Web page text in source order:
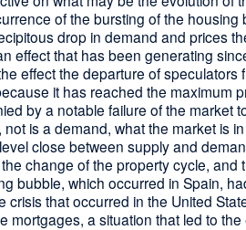
of the bursting of the housing
drop in demand and prices
effect that has been generating
effect the departure of speculators
it has reached the maximum
by a notable failure of the market
is a demand, what the market is
close between supply and
change of the property cycle, and
bubble, which occurred in Spain,
crisis that occurred in the United
mortgages, a situation that led to